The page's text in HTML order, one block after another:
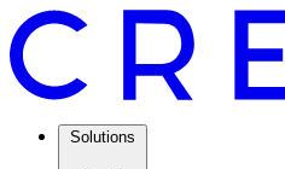
Solutions